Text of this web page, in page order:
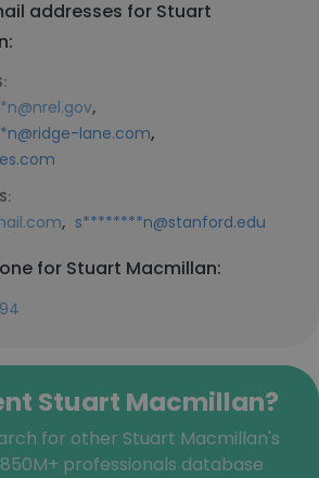
addresses for Stuart
,
lane.com,
, s********n@stanford.edu
for Stuart Macmillan:
Stuart Macmillan?
for other Stuart Macmillan's
professionals database